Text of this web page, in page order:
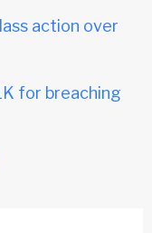
action over
for breaching